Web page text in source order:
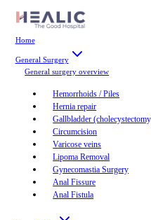
Home
General Surgery
General surgery overview
Hemorrhoids / Piles
Hernia repair
Gallbladder
Circumcision
Varicose veins
Lipoma Removal
Gynecomastia Surgery
Anal Fissure
Anal Fistula